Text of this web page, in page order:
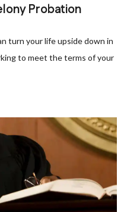
Probation
turn your life upside down in
to meet the terms of your